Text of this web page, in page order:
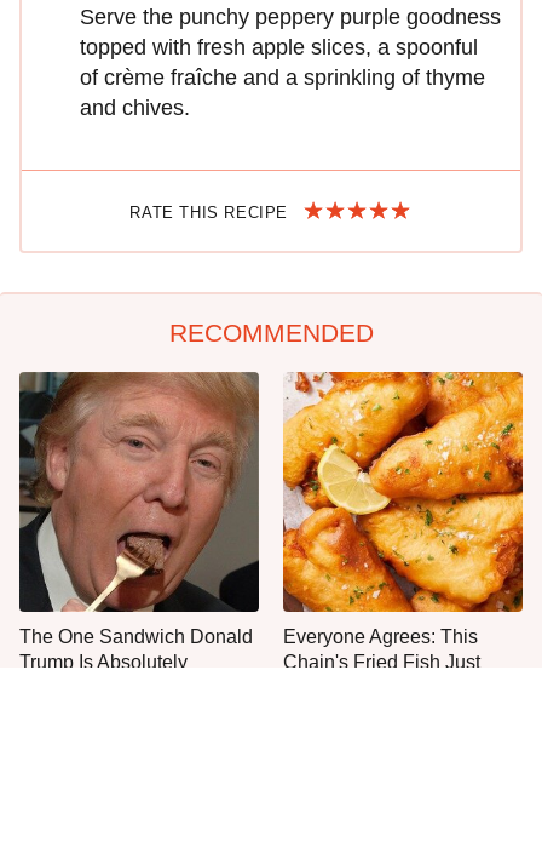
Serve the punchy peppery purple goodness
topped with fresh apple slices, a spoonful
of crème fraîche and a sprinkling of thyme
and chives.
RATE THIS RECIPE
RECOMMENDED
The One Sandwich Donald
Trump Is Absolutely
Everyone Agrees: This
Chain's Fried Fish Just